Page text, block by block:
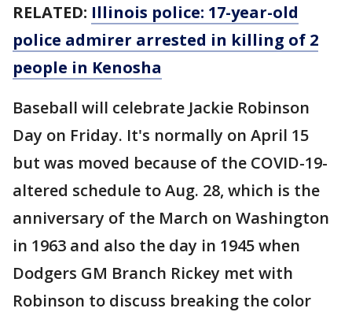
RELATED: Illinois police: 17-year-old
police admirer arrested in killing of 2
people in Kenosha
Baseball will celebrate Jackie Robinson
Day on Friday. It's normally on April 15
but was moved because of the COVID-19-
altered schedule to Aug. 28, which is the
anniversary of the March on Washington
in 1963 and also the day in 1945 when
Dodgers GM Branch Rickey met with
Robinson to discuss breaking the color